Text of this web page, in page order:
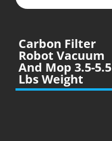
Carbon Filter
Robot Vacuum
And Mop 3.5-5.5
Lbs Weight